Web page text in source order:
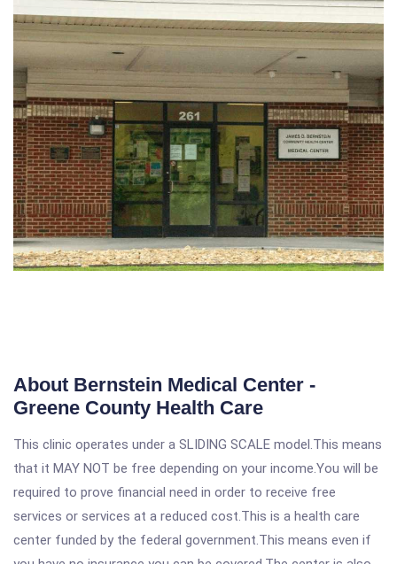
About Bernstein Medical Center -
Greene County Health Care
This clinic operates under a SLIDING SCALE model.This means
that it MAY NOT be free depending on your income.You will be
required to prove financial need in order to receive free
services or services at a reduced cost.This is a health care
center funded by the federal government.This means even if